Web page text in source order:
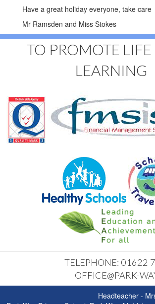
Have a great holiday everyone, take care
Mr Ramsden and Miss Stokes
TO PROMOTE
LEARNING
TELEPHONE: 01622
OFFICE@PARK-
Headteacher -